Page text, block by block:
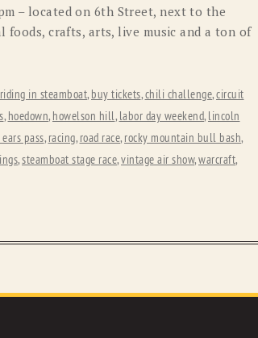
– located on 6th Street, next to the
crafts, arts, live music and a ton of
in steamboat, buy tickets,chili challenge,circuit
, hoedown, howelson hill, labor day weekend, lincoln
pass, racing, road race, rocky mountain bull bash,
,steamboat stage race,vintage air show,warcraft,